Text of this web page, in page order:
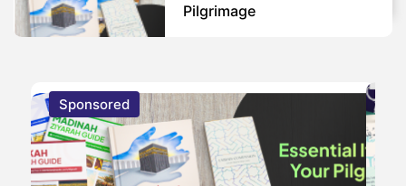
Pilgrimage
Sponsored